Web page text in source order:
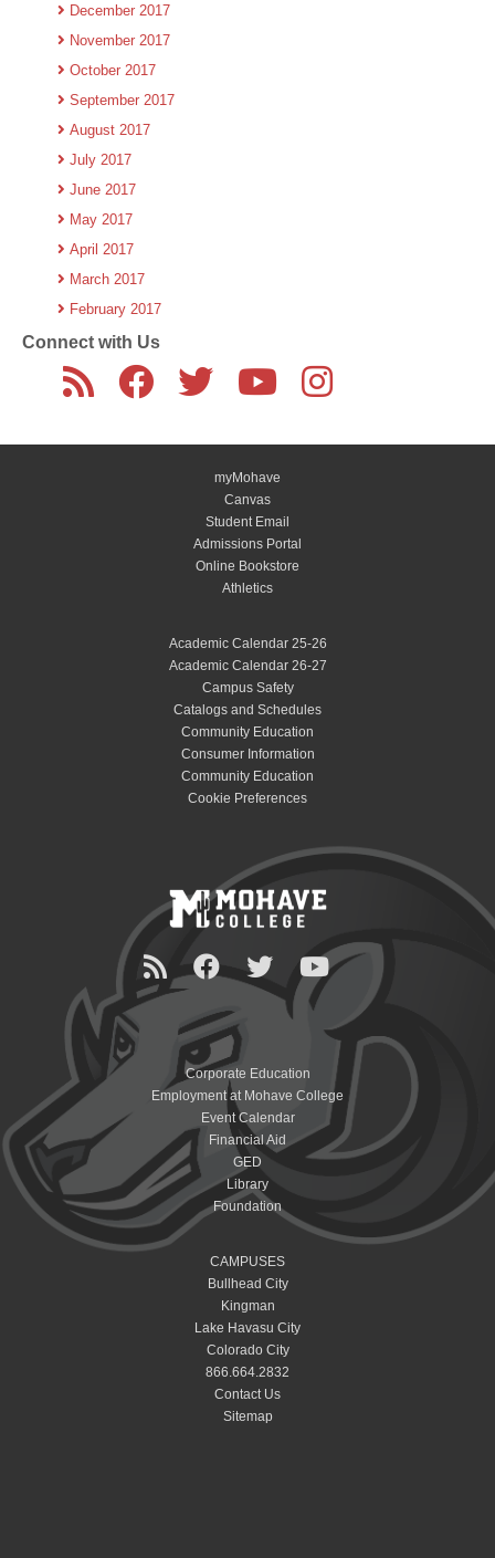
December 2017
November 2017
October 2017
September 2017
August 2017
July 2017
June 2017
May 2017
April 2017
March 2017
February 2017
Connect with Us
myMohave
Canvas
Student Email
Admissions Portal
Online Bookstore
Athletics
Academic Calendar 25-26
Academic Calendar 26-27
Campus Safety
Catalogs and Schedules
Community Education
Consumer Information
Community Education
Cookie Preferences
Corporate Education
Employment at Mohave College
Event Calendar
Financial Aid
GED
Library
Foundation
CAMPUSES
Bullhead City
Kingman
Lake Havasu City
Colorado City
866.664.2832
Contact Us
Sitemap